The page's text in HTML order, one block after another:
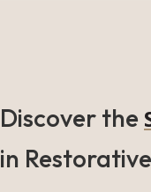
Discover the
in